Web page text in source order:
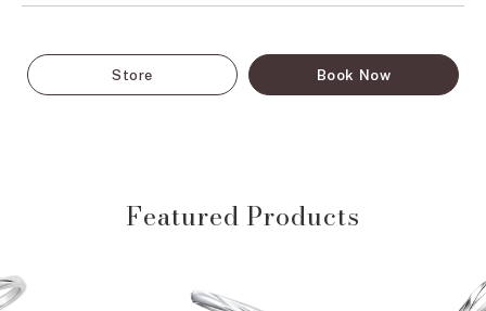
Store Book Now
Featured Products